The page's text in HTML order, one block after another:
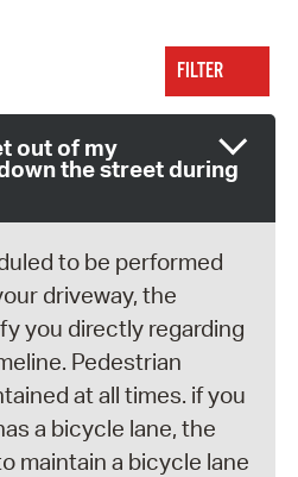
FILTER
out of my
the street during
to be performed
driveway, the
you directly regarding
Pedestrian
at all times. if you
a bicycle lane, the
maintain a bicycle lane